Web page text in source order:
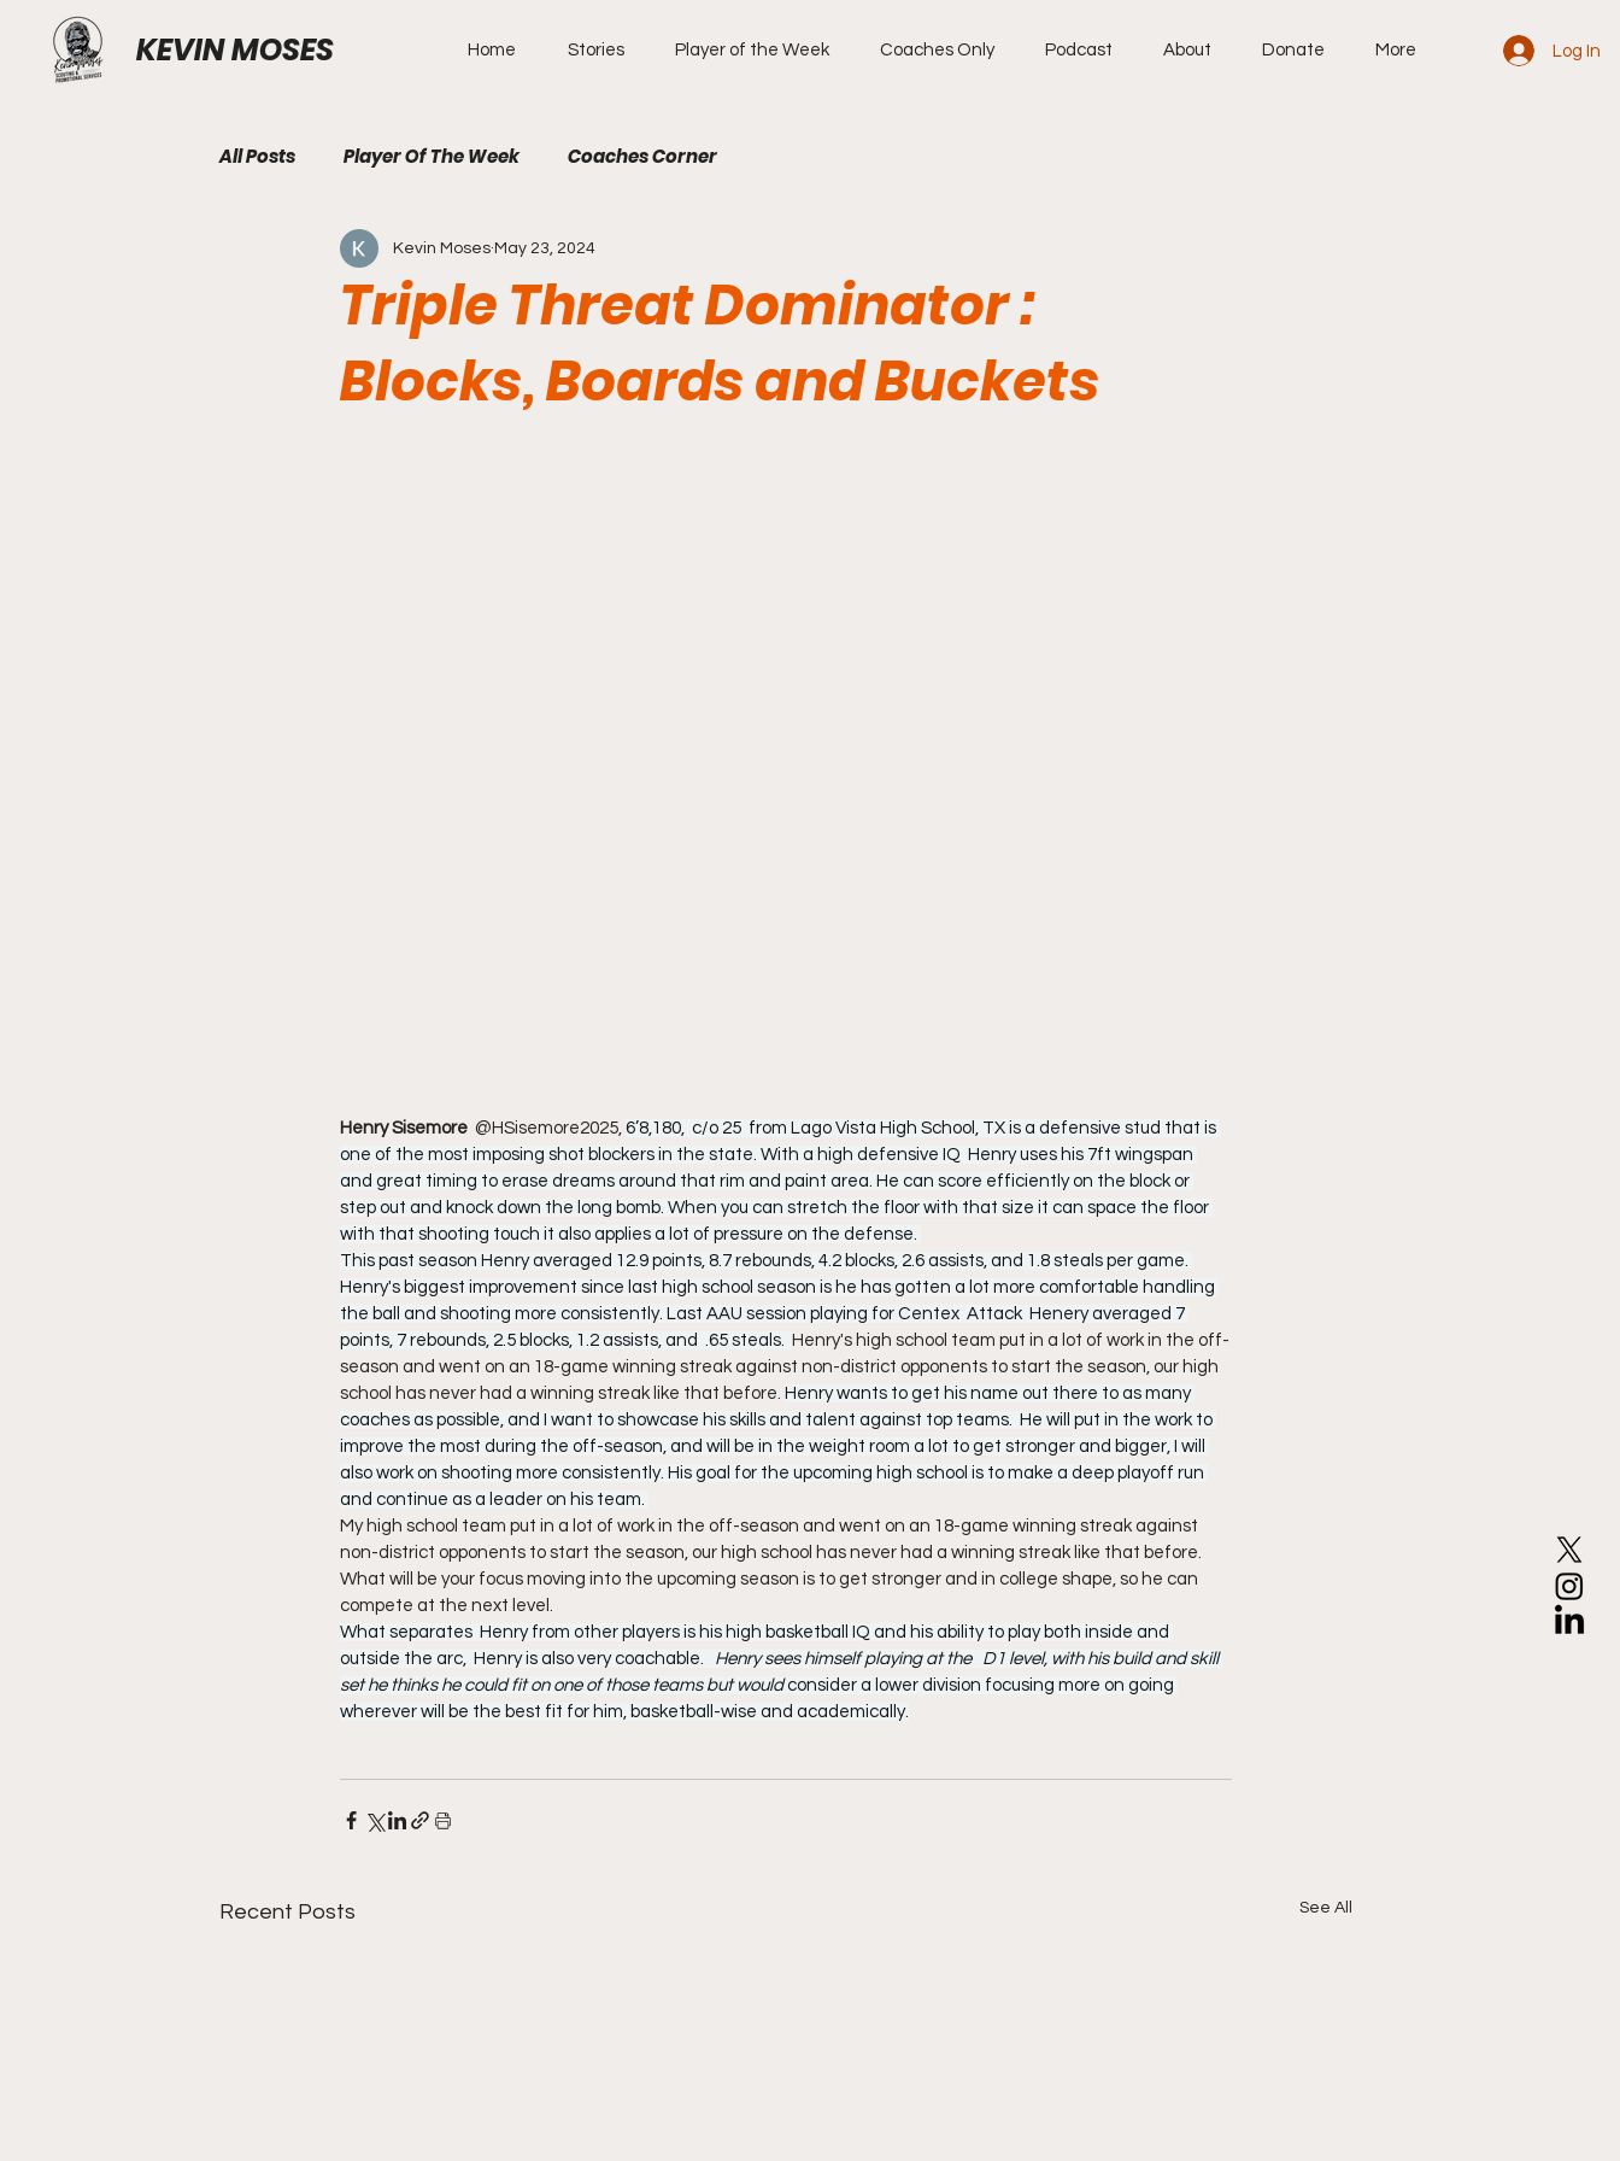
KEVIN MOSES Home Stories Player of the Week Coaches Only Podcast About Donate More Log In
All Posts Player Of The Week Coaches Corner
Triple Threat Dominator :
Blocks, Boards and Buckets
Kevin Moses May 23, 2024
Henry Sisemore @HSisemore2025, 6’8,180,  c/o 25  from Lago Vista High School, TX is a defensive stud that is
one of the most imposing shot blockers in the state. With a high defensive IQ  Henry uses his 7ft wingspan
and great timing to erase dreams around that rim and paint area. He can score efficiently on the block or
step out and knock down the long bomb. When you can stretch the floor with that size it can space the floor
with that shooting touch it also applies a lot of pressure on the defense.
This past season Henry averaged 12.9 points, 8.7 rebounds, 4.2 blocks, 2.6 assists, and 1.8 steals per game.
Henry's biggest improvement since last high school season is he has gotten a lot more comfortable handling
the ball and shooting more consistently. Last AAU session playing for Centex  Attack  Henery averaged 7
points, 7 rebounds, 2.5 blocks, 1.2 assists, and  .65 steals. Henry's high school team put in a lot of work in the off-
season and went on an 18-game winning streak against non-district opponents to start the season, our high
school has never had a winning streak like that before. Henry wants to get his name out there to as many
coaches as possible, and I want to showcase his skills and talent against top teams.  He will put in the work to
improve the most during the off-season, and will be in the weight room a lot to get stronger and bigger, I will
also work on shooting more consistently. His goal for the upcoming high school is to make a deep playoff run
and continue as a leader on his team.
My high school team put in a lot of work in the off-season and went on an 18-game winning streak against
non-district opponents to start the season, our high school has never had a winning streak like that before.
What will be your focus moving into the upcoming season is to get stronger and in college shape, so he can
compete at the next level.
What separates  Henry from other players is his high basketball IQ and his ability to play both inside and
outside the arc,  Henry is also very coachable.
  Henry sees himself playing at the   D1 level, with his build and skill
set he thinks he could fit on one of those teams but would consider a lower division focusing more on going
wherever will be the best fit for him, basketball-wise and academically.
Recent Posts See All